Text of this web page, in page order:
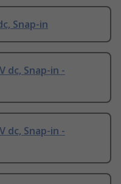
Snap-in
dc, Snap-in -
dc, Snap-in -